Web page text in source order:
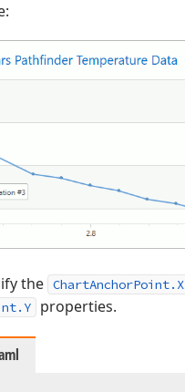
the ChartAnchorPoint.X
properties.